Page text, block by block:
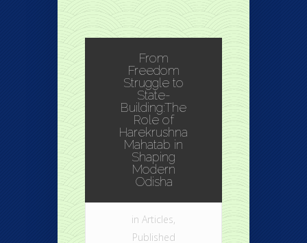
From
Freedom
Struggle to
State-
Building:The
Role of
Harekrushna
Mahatab in
Shaping
Modern
Odisha
in Articles,
Published